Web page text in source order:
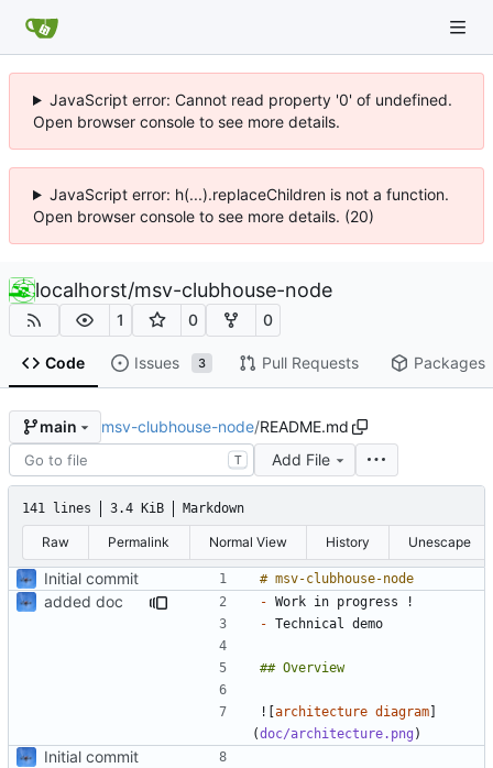
JavaScript error: Cannot read property '0' of undefined.
Open browser console to see more details.
JavaScript error: h(...).replaceChildren is not a function.
Open browser console to see more details. (20)
localhorst/msv-clubhouse-node
1 0 0
Code Issues 3 Pull Requests Packages
main msv-clubhouse-node/README.md
T Add File
141 lines 3.4 KiB Markdown
Raw Permalink Normal View History Unescape
Initial commit
added doc -
-
![architecture diagram]
(doc/architecture.png
Initial commit